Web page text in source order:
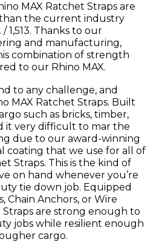
MAX Ratchet Straps are
the current industry
1,513. Thanks to our
and manufacturing,
combination of strength
to our Rhino MAX.
to any challenge, and
MAX Ratchet Straps. Built
such as bricks, timber,
it very difficult to mar the
due to our award-winning
coating that we use for all of
Straps. This is the kind of
on hand whenever you’re
tie down job. Equipped
Chain Anchors, or Wire
Straps are strong enough to
jobs while resilient enough
cargo.